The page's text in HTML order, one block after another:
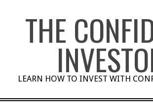
THE
LEARN HOW TO INVEST WITH